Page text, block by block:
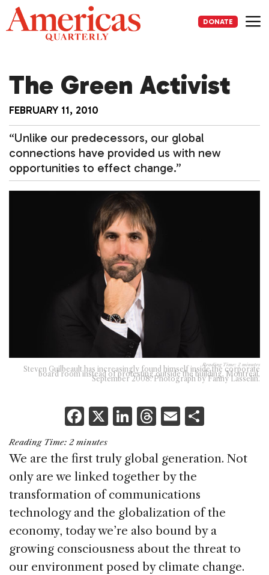
Skip
to
content
DONATE
The Green Activist
FEBRUARY 11, 2010
“Unlike our predecessors, our global
connections have provided us with new
opportunities to effect change.”
Reading Time: 2 minutes
Steven Guilbeault has increasingly found himself inside the corporate
board room instead of protesting outside the building, Montreal,
September 2008. Photograph by Fanny Lasselin.
F
a
c
e
b
o
o
k
X Li
k
e
dI
n
T
re
a
d
s
E
ai
l
ar
Reading Time: 2 minutes
We are the first truly global generation. Not
only are we linked together by the
transformation of communications
technology and the globalization of the
economy, today we’re also bound by a
growing consciousness about the threat to
our environment posed by climate change.